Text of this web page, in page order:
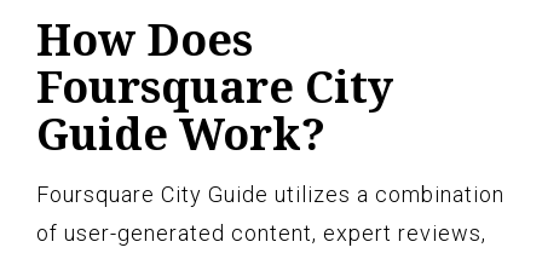
How Does
Foursquare City
Guide Work?
Foursquare City Guide utilizes a combination
of user-generated content, expert reviews,